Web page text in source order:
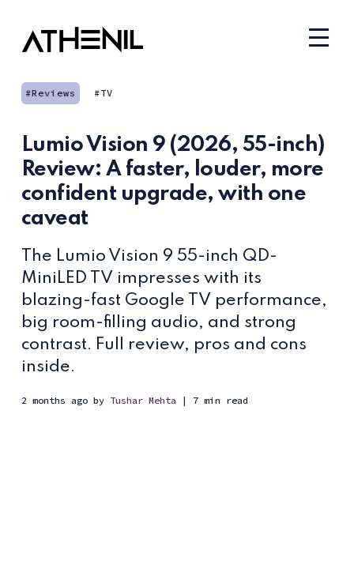
Reviews TV
Lumio Vision 9 (2026, 55-inch)
Review: A faster, louder, more
confident upgrade, with one
caveat
The Lumio Vision 9 55-inch QD-
MiniLED TV impresses with its
blazing-fast Google TV performance,
big room-filling audio, and strong
contrast. Full review, pros and cons
inside.
2 months agoby Tushar Mehta | 7 min read